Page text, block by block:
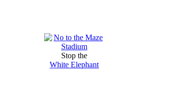
Stop the
White Elephant